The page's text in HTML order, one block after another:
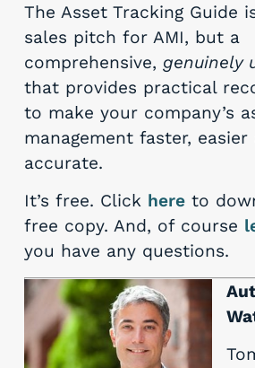
The Asset Tracking Guide
sales pitch for AMI, but a
comprehensive, genuinely
that provides practical
to make your company’s
management faster, easier
accurate.
It’s free. Click hereto
free copy. And, of course
you have any questions.